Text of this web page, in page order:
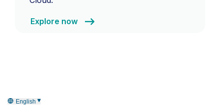
Explore now
English